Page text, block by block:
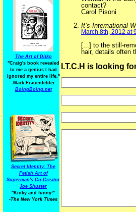
The Art of Ditko
"Craig's book revealed
to me a genius I had
ignored my entire life."
-Mark Frauenfelder
BoingBoing.net
Secret Identity: The
Fetish Art of
Superman's Co-Creator
Joe Shuster
"Kinky and funny!"
-The New York Times
contact?
Carol Pisoni
It’s International
March 8th, 2012 at
[...] to the still-
hair, details often
I.T.C.H is looking